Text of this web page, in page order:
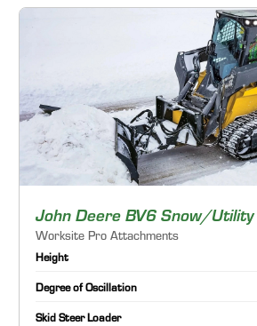
John Deere BV6 Snow/Utility
Worksite Pro Attachments
Height
Degree of Oscillation
Skid Steer Loader